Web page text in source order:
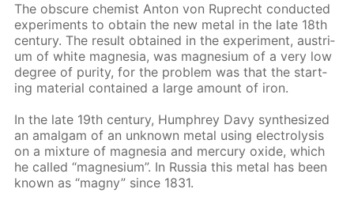
The ob­scure chemist An­ton von Ruprecht con­duct­ed
ex­per­i­ments to ob­tain the new met­al in the late 18th
cen­tu­ry. The re­sult ob­tained in the ex­per­i­ment, aus­tri­
um of white mag­ne­sia, was mag­ne­sium of a very low
de­gree of pu­ri­ty, for the prob­lem was that the start­
ing ma­te­ri­al con­tained a large amount of iron.
In the late 19th cen­tu­ry, Humphrey Davy syn­the­sized
an amal­gam of an un­known met­al us­ing elec­trol­y­sis
on a mix­ture of mag­ne­sia and mer­cury ox­ide, which
he called “mag­ne­sium”. In Rus­sia this met­al has been
known as “mag­ny” since 1831.